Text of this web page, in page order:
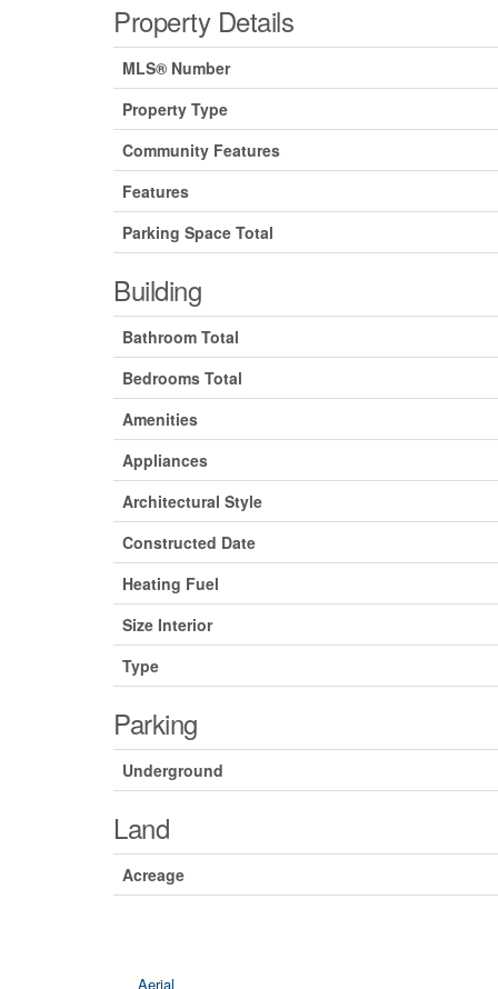
Property Details
MLS® Number
Property Type
Community Features
Features
Parking Space Total
Building
Bathroom Total
Bedrooms Total
Amenities
Appliances
Architectural Style
Constructed Date
Heating Fuel
Size Interior
Type
Parking
Underground
Land
Acreage
Aerial